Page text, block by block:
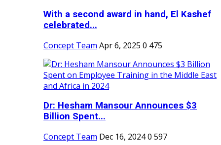
With a second award in hand, El Kashef
celebrated...
Concept Team Apr 6, 2025 0 475
Dr: Hesham Mansour Announces $3
Billion Spent...
Concept Team Dec 16, 20240 597